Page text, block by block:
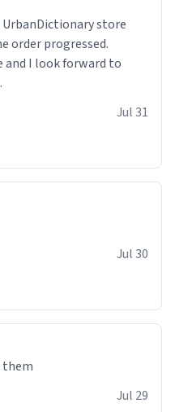
order progressed.
and I look forward to
Jul 31
Jul 30
them
Jul 29